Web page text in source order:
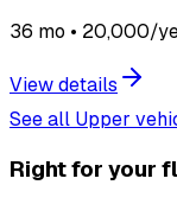
36 mo • 20,000/
View details
See all Upper
Right for your